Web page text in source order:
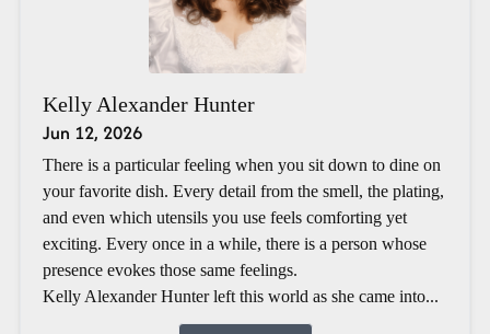
Kelly Alexander Hunter
Jun 12, 2026
There is a particular feeling when you sit down to dine on
your favorite dish. Every detail from the smell, the plating,
and even which utensils you use feels comforting yet
exciting. Every once in a while, there is a person whose
presence evokes those same feelings.
Kelly Alexander Hunter left this world as she came into...